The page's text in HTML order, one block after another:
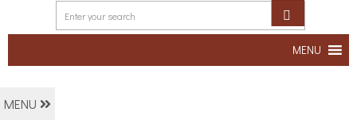
MENU
MENU